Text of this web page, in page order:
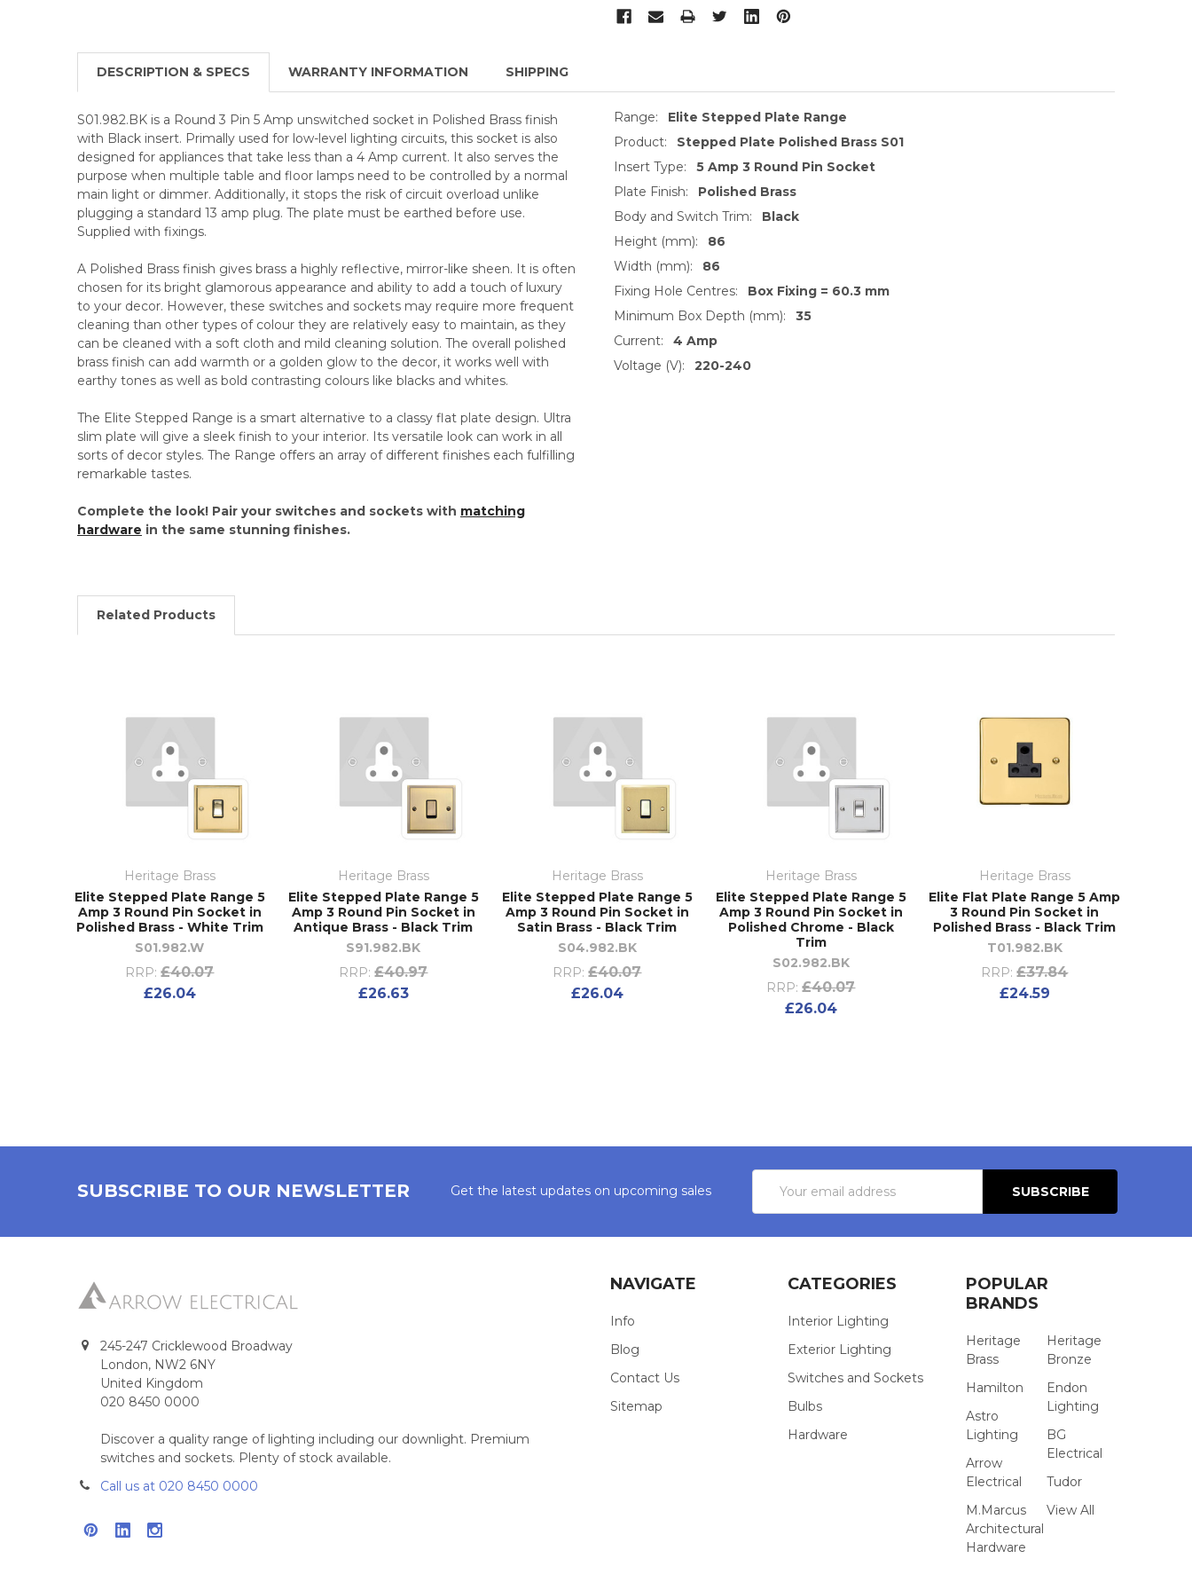
DESCRIPTION & SPECS WARRANTY INFORMATION SHIPPING
S01.982.BK is a Round 3 Pin 5 Amp unswitched socket in Polished Brass finish
with Black insert. Primally used for low-level lighting circuits, this socket is also
designed for appliances that take less than a 4 Amp current. It also serves the
purpose when multiple table and floor lamps need to be controlled by a normal
main light or dimmer. Additionally, it stops the risk of circuit overload unlike
plugging a standard 13 amp plug. The plate must be earthed before use.
Supplied with fixings.
A Polished Brass finish gives brass a highly reflective, mirror-like sheen. It is often
chosen for its bright glamorous appearance and ability to add a touch of luxury
to your decor. However, these switches and sockets may require more frequent
cleaning than other types of colour they are relatively easy to maintain, as they
can be cleaned with a soft cloth and mild cleaning solution. The overall polished
brass finish can add warmth or a golden glow to the decor, it works well with
earthy tones as well as bold contrasting colours like blacks and whites.
The Elite Stepped Range is a smart alternative to a classy flat plate design. Ultra
slim plate will give a sleek finish to your interior. Its versatile look can work in all
sorts of decor styles. The Range offers an array of different finishes each fulfilling
remarkable tastes.
Complete the look! Pair your switches and sockets with matching
hardware in the same stunning finishes.
Range:
Elite Stepped Plate Range
Product:
Stepped Plate Polished Brass S01
Insert Type:
5 Amp 3 Round Pin Socket
Plate Finish:
Polished Brass
Body and Switch Trim:
Black
Height (mm):
86
Width (mm):
86
Fixing Hole Centres:
Box Fixing = 60.3 mm
Minimum Box Depth (mm):
35
Current:
4 Amp
Voltage (V):
220-240
Related Products
Heritage Brass
Elite Stepped Plate Range 5
Amp 3 Round Pin Socket in
Polished Brass - White Trim
S01.982.W
RRP: £40.07
£26.04
Heritage Brass
Elite Stepped Plate Range 5
Amp 3 Round Pin Socket in
Antique Brass - Black Trim
S91.982.BK
RRP: £40.97
£26.63
Heritage Brass
Elite Stepped Plate Range 5
Amp 3 Round Pin Socket in
Satin Brass - Black Trim
S04.982.BK
RRP: £40.07
£26.04
Heritage Brass
Elite Stepped Plate Range 5
Amp 3 Round Pin Socket in
Polished Chrome - Black
Trim
S02.982.BK
RRP: £40.07
£26.04
Heritage Brass
Elite Flat Plate Range 5 Amp
3 Round Pin Socket in
Polished Brass - Black Trim
T01.982.BK
RRP: £37.84
£24.59
SUBSCRIBE TO OUR NEWSLETTER Get the latest updates on upcoming sales
Address
245-247 Cricklewood Broadway
London, NW2 6NY
United Kingdom
020 8450 0000
Discover a quality range of lighting including our downlight. Premium
switches and sockets. Plenty of stock available.
Call us at 020 8450 0000
NAVIGATE
Info
Blog
Contact Us
Sitemap
CATEGORIES
Interior Lighting
Exterior Lighting
Switches and Sockets
Bulbs
Hardware
POPULAR
BRANDS
Heritage
Brass
Hamilton
Astro
Lighting
Arrow
Electrical
M.Marcus
Architectural
Hardware
Heritage
Bronze
Endon
Lighting
BG
Electrical
Tudor
View All